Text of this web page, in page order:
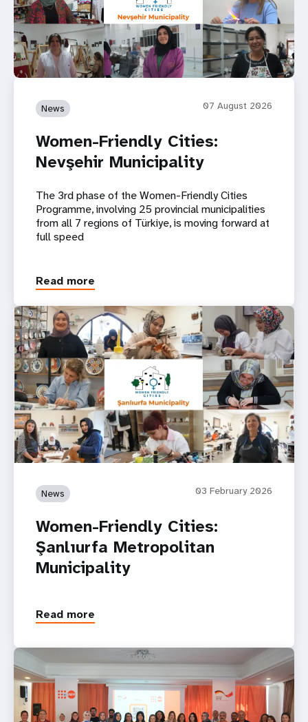
News 07 August 2026
Women-Friendly Cities:
Nevşehir Municipality
The 3rd phase of the Women-Friendly Cities
Programme, involving 25 provincial municipalities
from all 7 regions of Türkiye, is moving forward at
full speed
Read more
News 03 February 2026
Women-Friendly Cities:
Şanlıurfa Metropolitan
Municipality
Read more